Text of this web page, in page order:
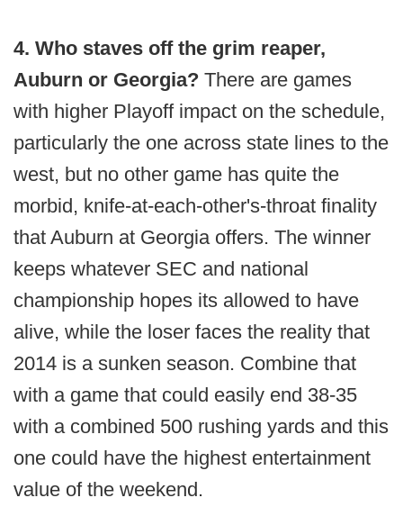
4. Who staves off the grim reaper,
Auburn or Georgia? There are games
with higher Playoff impact on the schedule,
particularly the one across state lines to the
west, but no other game has quite the
morbid, knife-at-each-other's-throat finality
that Auburn at Georgia offers. The winner
keeps whatever SEC and national
championship hopes its allowed to have
alive, while the loser faces the reality that
2014 is a sunken season. Combine that
with a game that could easily end 38-35
with a combined 500 rushing yards and this
one could have the highest entertainment
value of the weekend.